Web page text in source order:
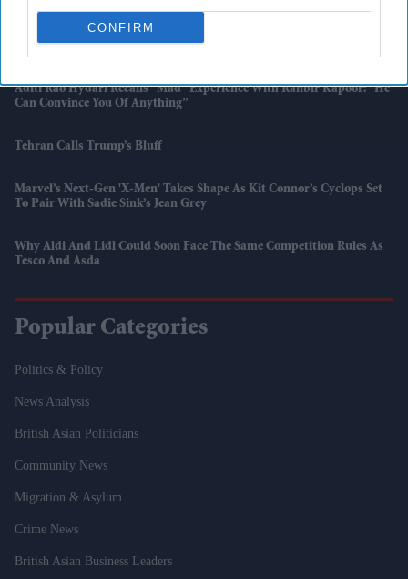
CONFIRM
Harvey Elliott Linked With Leeds United Move Following Aston Villa
Loan
Aditi Rao Hydari Recalls “mad” Experience With Ranbir Kapoor: “He
Can Convince You Of Anything”
Tehran Calls Trump’s Bluff
Marvel’s Next-Gen 'X-Men' Takes Shape As Kit Connor’s Cyclops Set
To Pair With Sadie Sink’s Jean Grey
Why Aldi And Lidl Could Soon Face The Same Competition Rules As
Tesco And Asda
Popular Categories
Politics & Policy
News Analysis
British Asian Politicians
Community News
Migration & Asylum
Crime News
British Asian Business Leaders